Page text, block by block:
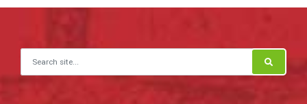
Search for: